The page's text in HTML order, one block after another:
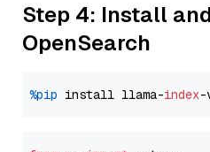
Step 4: Install
OpenSearch
%pip install llama-index